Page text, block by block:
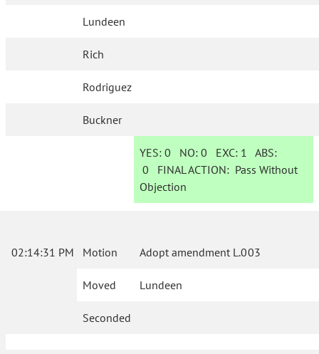
Lundeen
Rich
Rodriguez
Buckner
YES: 0 NO:0 EXC: 1 ABS:
0 FINAL ACTION: Pass Without
Objection
02:14:31 PM Motion Adopt amendment L.003
Moved Lundeen
Seconded